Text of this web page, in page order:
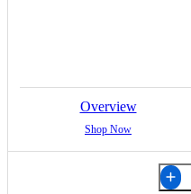
Overview
Shop Now